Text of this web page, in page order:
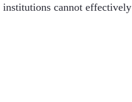
institutions cannot effectively